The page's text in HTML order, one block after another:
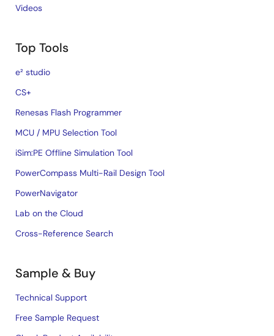
Videos
Top Tools
e² studio
CS+
Renesas Flash Programmer
MCU / MPU Selection Tool
iSim:PE Offline Simulation Tool
PowerCompass Multi-Rail Design Tool
PowerNavigator
Lab on the Cloud
Cross-Reference Search
Sample & Buy
Technical Support
Free Sample Request